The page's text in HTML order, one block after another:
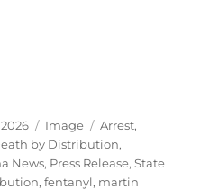
Format
Image Categories
Arrest,
by Distribution,
News, Press Release,State
,fentanyl, martin